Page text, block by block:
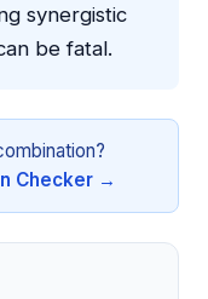
synergistic
be fatal.
Checker →